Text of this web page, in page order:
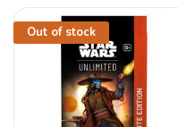
Out of stock